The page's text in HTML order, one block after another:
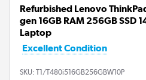
Refurbished Lenovo
gen 16GB RAM 256GB SSD
Laptop
Excellent Condition
SKU: T1/T480i516GB256GBW10P